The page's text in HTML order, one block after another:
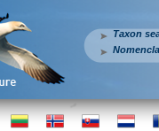
Taxon